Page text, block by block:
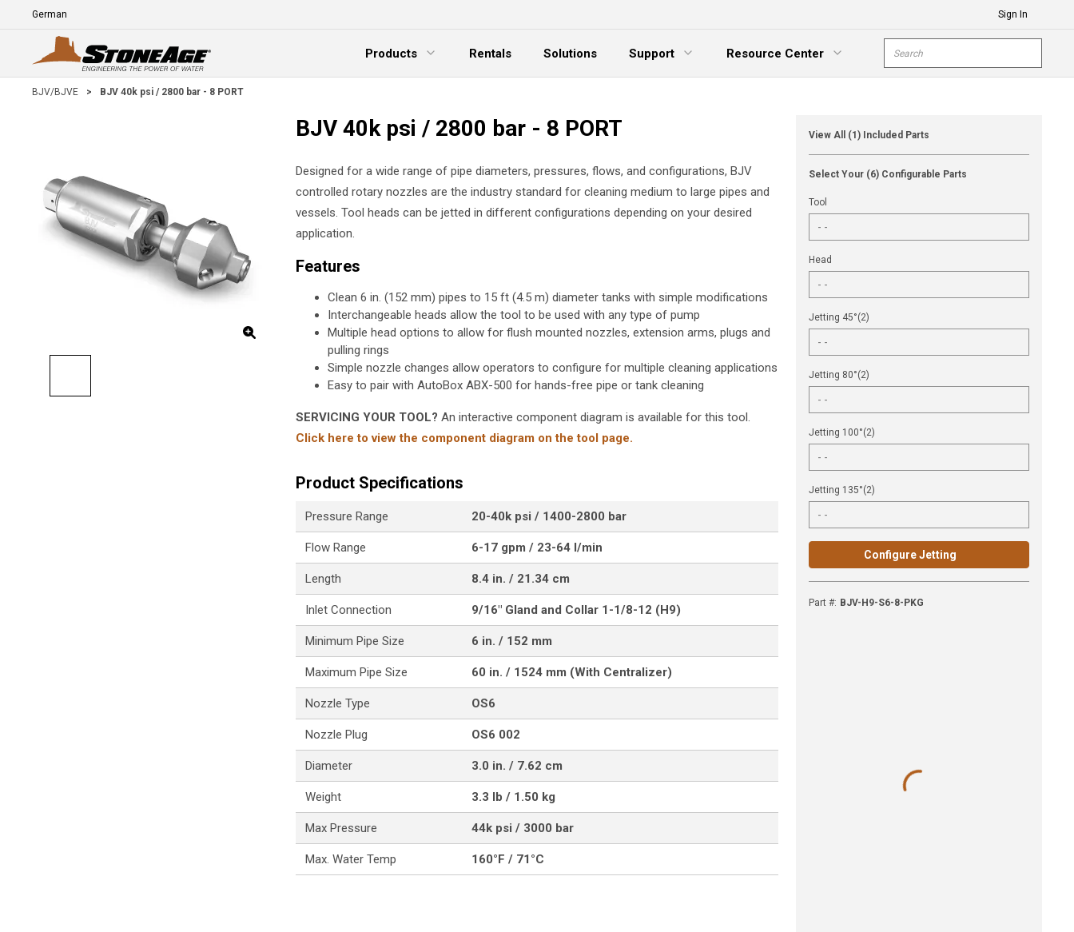
Skip To Main Content
Language
Sign In
Products
Expand Menu
Rentals Solutions
Support
Expand Menu
Resource Center
Expand Menu
Site Search
BJV/BJVE > BJV 40k psi / 2800 bar - 8 PORT
BJV 40k psi / 2800 bar - 8 PORT
Designed for a wide range of pipe diameters, pressures, flows, and configurations, BJV
controlled rotary nozzles are the industry standard for cleaning medium to large pipes and
vessels. Tool heads can be jetted in different configurations depending on your desired
application.
Features
Clean 6 in. (152 mm) pipes to 15 ft (4.5 m) diameter tanks with simple modifications
Interchangeable heads allow the tool to be used with any type of pump
Multiple head options to allow for flush mounted nozzles, extension arms, plugs and
pulling rings
Simple nozzle changes allow operators to configure for multiple cleaning applications
Easy to pair with AutoBox ABX-500 for hands-free pipe or tank cleaning
SERVICING YOUR TOOL? An interactive component diagram is available for this tool.
Click here to view the component diagram on the tool page.
Product Specifications
Pressure Range 20-40k psi / 1400-2800 bar
Flow Range 6-17 gpm / 23-64 l/min
Length 8.4 in. / 21.34 cm
Inlet Connection 9/16" Gland and Collar 1-1/8-12 (H9)
Minimum Pipe Size 6 in. / 152 mm
Maximum Pipe Size 60 in. / 1524 mm (With Centralizer)
Nozzle Type OS6
Nozzle Plug OS6 002
Diameter 3.0 in. / 7.62 cm
Weight 3.3 lb / 1.50 kg
Max Pressure 44k psi / 3000 bar
Max. Water Temp 160°F / 71°C
View All (1) Included Parts
Select Your (6) Configurable Parts
Tool
Head
Jetting 45°(2)
Jetting 80°(2)
Jetting 100°(2)
Jetting 135°(2)
Configure Jetting
Part #: BJV-H9-S6-8-PKG